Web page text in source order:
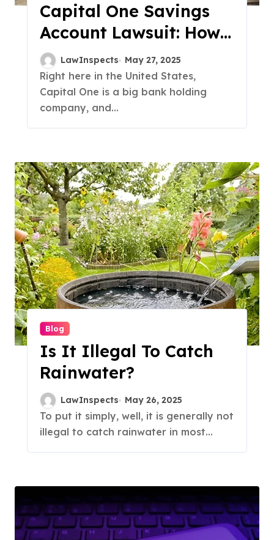
Capital One Savings
Account Lawsuit: How
$425 Million Is Being
Paid Back to
Customers
LawInspects May 27, 2025
Right here in the United States,
Capital One is a big bank holding
company, and...
Blog
Is It Illegal To Catch
Rainwater?
LawInspects May 26, 2025
To put it simply, well, it is generally not
illegal to catch rainwater in most...